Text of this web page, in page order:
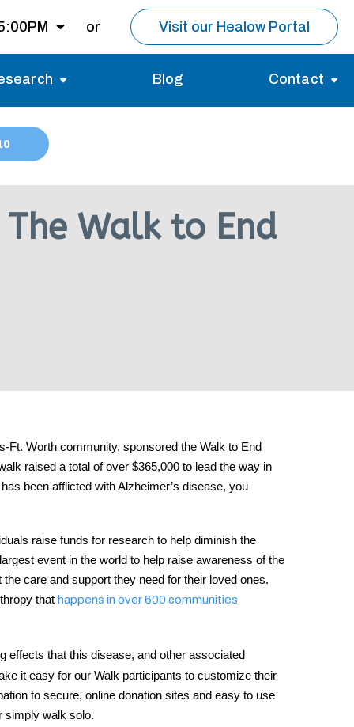
for MRI
or Visit our Healow Portal
Multiple Sclerosis (MS)
Essential Tremor
Blog Contact
About us
Walk to End
Ft. Worth community, sponsored the Walk to End
raised a total of over $365,000 to lead the way in
been afflicted with Alzheimer’s disease, you
raise funds for research to help diminish the
event in the world to help raise awareness of the
care and support they need for their loved ones.
that happens in over 600 communities
effects that this disease, and other associated
it easy for our Walk participants to customize their
to secure, online donation sites and easy to use
simply walk solo.